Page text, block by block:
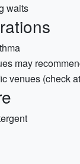
waits
may
venues (check